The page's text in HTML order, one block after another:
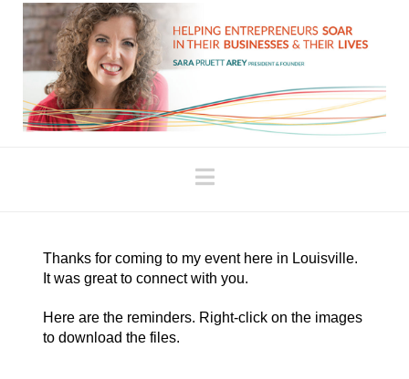
Navigation
Thanks for coming to my event here in Louisville.
It was great to connect with you.
Here are the reminders. Right-click on the images
to download the files.